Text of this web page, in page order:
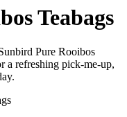
Teabags
Pure Rooibos
a refreshing pick-me-up,